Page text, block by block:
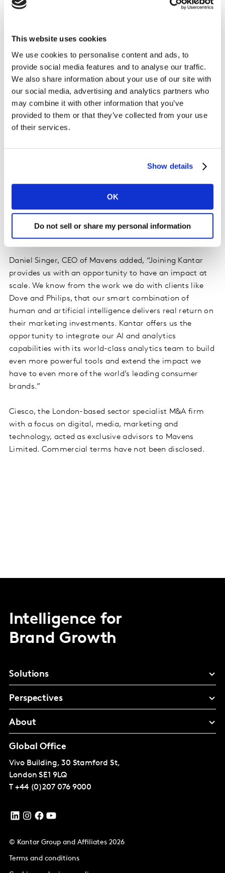
This website uses cookies
We use cookies to personalise content and ads, to
provide social media features and to analyse our traffic.
We also share information about your use of our site with
our social media, advertising and analytics partners who
may combine it with other information that you’ve
provided to them or that they’ve collected from your use
of their services.
Show details
OK
Do not sell or share my personal information
business. Mavens’ analytics consulting capabilities in
literacy, marketing strategy, commercial expertise, and
through to implementation.”
Discussing the acquisition, Darren Bhattachary, Co-
CEO Of Kantar’s Insights division in the UK, said,
“Mavens brings a fantastic and differentiated skill set in
to Kantar that really complements and strengthens our
detailed understanding of which digital investments
content and search analytics offers strengthen our
existing analytics portfolio in social and marketing
effectiveness. We are now truly unique in providing a
holistic view of a brand’s ecosystem and can support
clients across digital from strategy to activation.“
Daniel Singer, CEO of Mavens added, “Joining Kantar
provides us with an opportunity to have an impact at
scale. We know from the work we do with clients like
Dove and Philips, that our smart combination of
human and artificial intelligence delivers real return on
their marketing investments. Kantar offers us the
opportunity to integrate our AI and analytics
capabilities with its world-class analytics team to build
even more powerful tools and extend the impact we
have to even more of the world’s leading consumer
brands.”
Ciesco, the London-based sector specialist M&A firm
with a focus on digital, media, marketing and
technology, acted as exclusive advisors to Mavens
Limited. Commercial terms have not been disclosed.
Intelligence for
Brand Growth
Solutions
Perspectives
About
Global Office
Vivo Building, 30 Stamford St,
London SE1 9LQ
T +44 (0)207 076 9000
© Kantar Group and Affiliates 2026
Terms and conditions